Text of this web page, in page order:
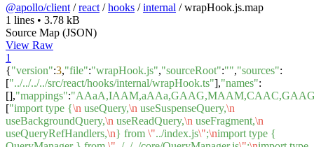
@apollo/client /react /hooks /internal /wrapHook.js.map
1 lines • 3.78 kB
Source Map (JSON)
View Raw
1
{"version":3,"file":"wrapHook.js","sourceRoot":"","sources":
["../../../../src/react/hooks/internal/wrapHook.ts"],"names":
[],"mappings":
["import type {\n useQuery,\n useSuspenseQuery,\n
useBackgroundQuery,\n useReadQuery,\n useFragment,\n
useQueryRefHandlers,\n} from \"../index.js\";\nimport type {